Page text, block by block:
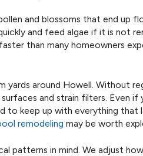
and blossoms that end up
and feed algae if it is not
than many homeowners
around Howell. Without
and strain filters. Even if
to keep up with everything that
remodeling may be worth
patterns in mind. We adjust